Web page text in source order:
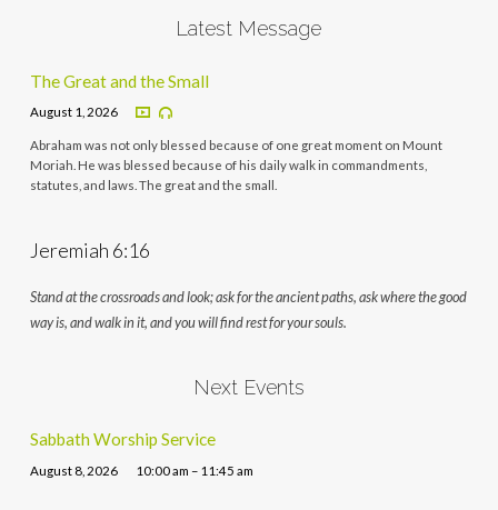
Latest Message
The Great and the Small
August 1, 2026
Abraham was not only blessed because of one great moment on Mount
Moriah. He was blessed because of his daily walk in commandments,
statutes, and laws. The great and the small.
Jeremiah 6:16
Stand at the crossroads and look; ask for the ancient paths, ask where the good
way is, and walk in it, and you will find rest for your souls.
Next Events
Sabbath Worship Service
August 8, 2026 10:00 am – 11:45 am